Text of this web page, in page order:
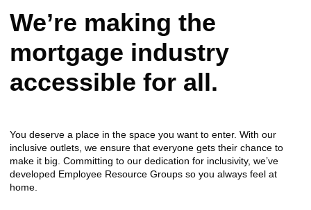
We’re making the
mortgage industry
accessible for all.
You deserve a place in the space you want to enter. With our
inclusive outlets, we ensure that everyone gets their chance to
make it big. Committing to our dedication for inclusivity, we’ve
developed Employee Resource Groups so you always feel at
home.